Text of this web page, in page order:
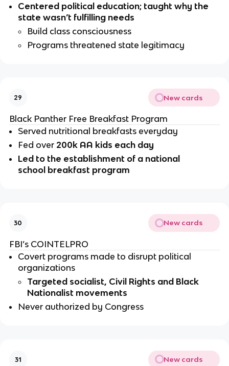
Centered political education; taught why the
state wasn’t fulfilling needs
Build class consciousness
Programs threatened state legitimacy
29 New cards
Black Panther Free Breakfast Program
Served nutritional breakfasts everyday
Fed over 200k AA kids each day
Led to the establishment of a national
school breakfast program
30 New cards
FBI’s COINTELPRO
Covert programs made to disrupt political
organizations
Targeted socialist, Civil Rights and Black
Nationalist movements
Never authorized by Congress
31 New cards